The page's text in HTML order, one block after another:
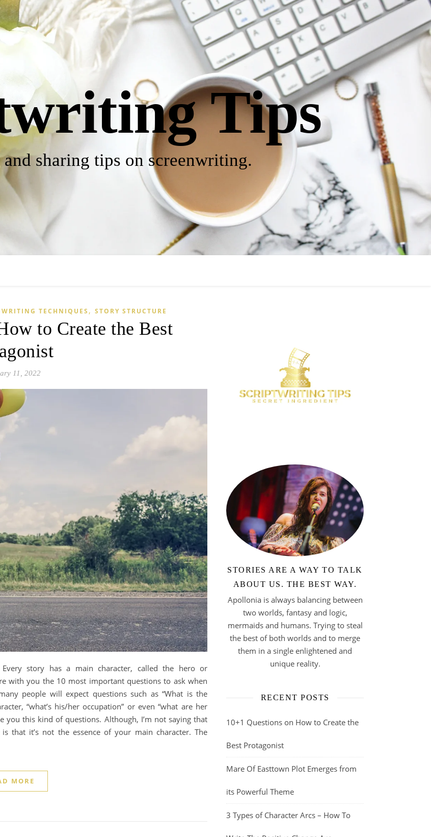
Tips
sharing tips on screenwriting.
TECHNIQUES , STORY STRUCTURE
to Create the Best
11, 2022
story has a main character, called the hero or
with you the 10 most important questions to ask when
people will expect questions such as “What is the
“what’s his/her occupation” or even “what are her
you this kind of questions. Although, I’m not saying that
that it’s not the essence of your main character. The
MORE
STORIES ARE A WAY TO TALK
ABOUT US. THE BEST WAY.
Apollonia is always balancing between
two worlds, fantasy and logic,
mermaids and humans. Trying to steal
the best of both worlds and to merge
them in a single enlightened and
unique reality.
RECENT POSTS
10+1 Questions on How to Create the
Best Protagonist
Mare Of Easttown Plot Emerges from
its Powerful Theme
3 Types of Character Arcs – How To